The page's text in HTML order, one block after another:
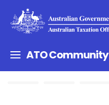
ATO Community